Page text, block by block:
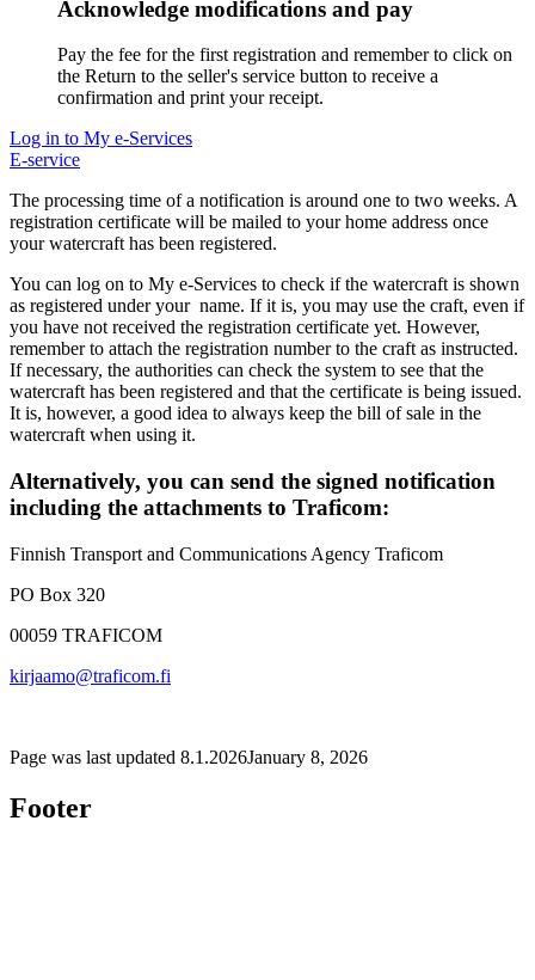
Acknowledge modifications and pay
Pay the fee for the first registration and remember to click on
the Return to the seller's service button to receive a
confirmation and print your receipt.
Log in to My e-Services
E-service
The processing time of a notification is around one to two weeks. A
registration certificate will be mailed to your home address once
your watercraft has been registered.
You can log on to My e-Services to check if the watercraft is shown
as registered under your name. If it is, you may use the craft, even if
you have not received the registration certificate yet. However,
remember to attach the registration number to the craft as instructed.
If necessary, the authorities can check the system to see that the
watercraft has been registered and that the certificate is being issued.
It is, however, a good idea to always keep the bill of sale in the
watercraft when using it.
Alternatively, you can send the signed notification
including the attachments to Traficom:
Finnish Transport and Communications Agency Traficom
PO Box 320
00059 TRAFICOM
kirjaamo@traficom.fi
Page was last updated 8.1.2026January 8, 2026
Footer